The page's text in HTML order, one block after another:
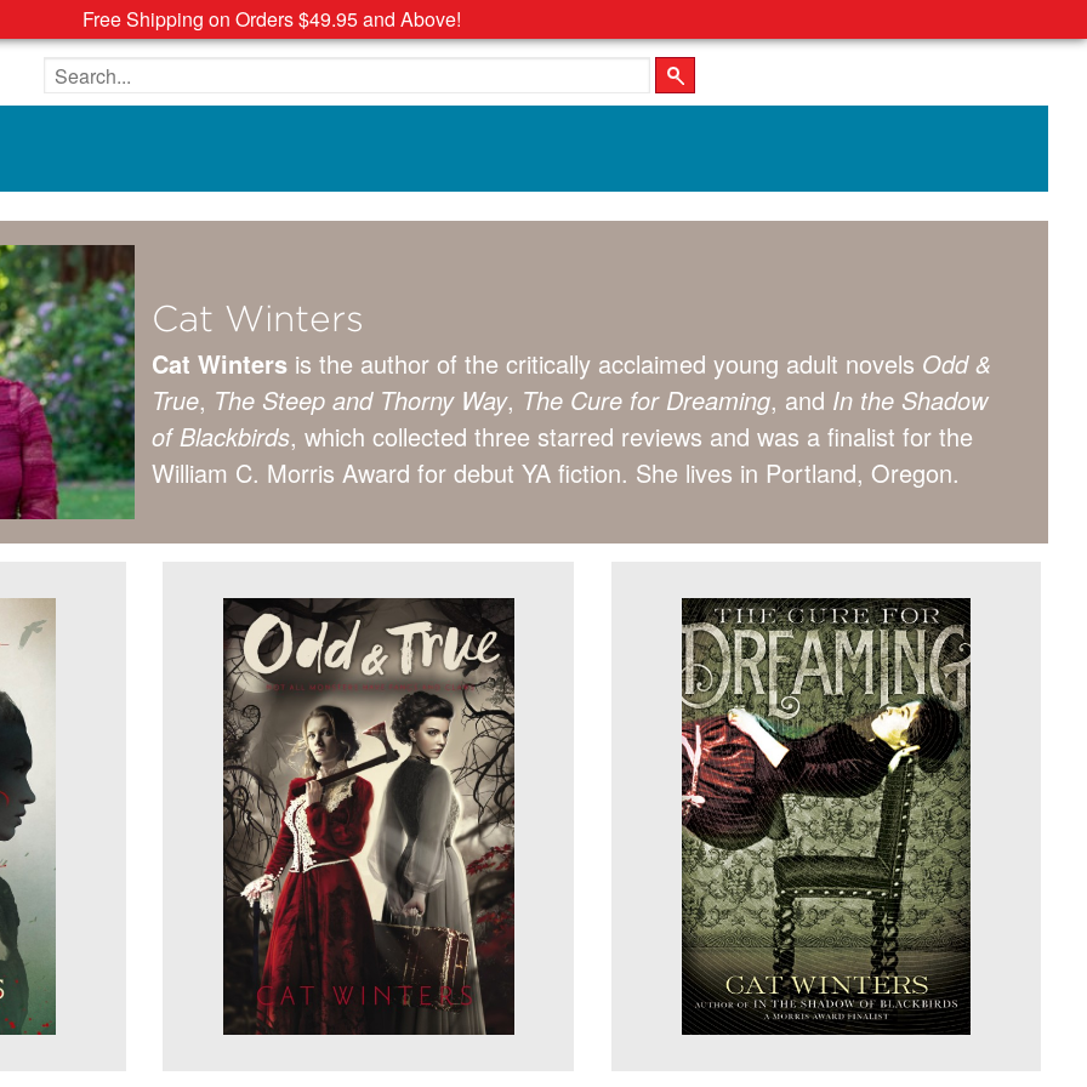
Free Shipping on Orders $49.95 and Above!
Search the site
Cat Winters
Cat Winters is the author of the critically acclaimed young adult novels Odd &
True, The Steep and Thorny Way, The Cure for Dreaming, and In the Shadow
of Blackbirds, which collected three starred reviews and was a finalist for the
William C. Morris Award for debut YA fiction. She lives in Portland, Oregon.